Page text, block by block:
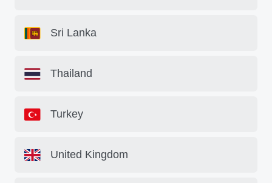
Sri Lanka
Thailand
Turkey
United Kingdom